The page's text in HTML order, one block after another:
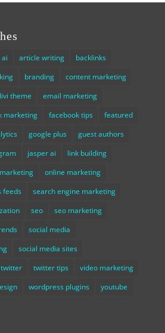
ai article writing
backlinks
branding
content marketing
theme
email marketing
marketing facebook tips
featured
google plus
guest authors
jasper ai
link building
online marketing
feeds
search engine marketing
seo
seo marketing
social media
social media sites
twitter twitter tips
video marketing
wordpress plugins youtube